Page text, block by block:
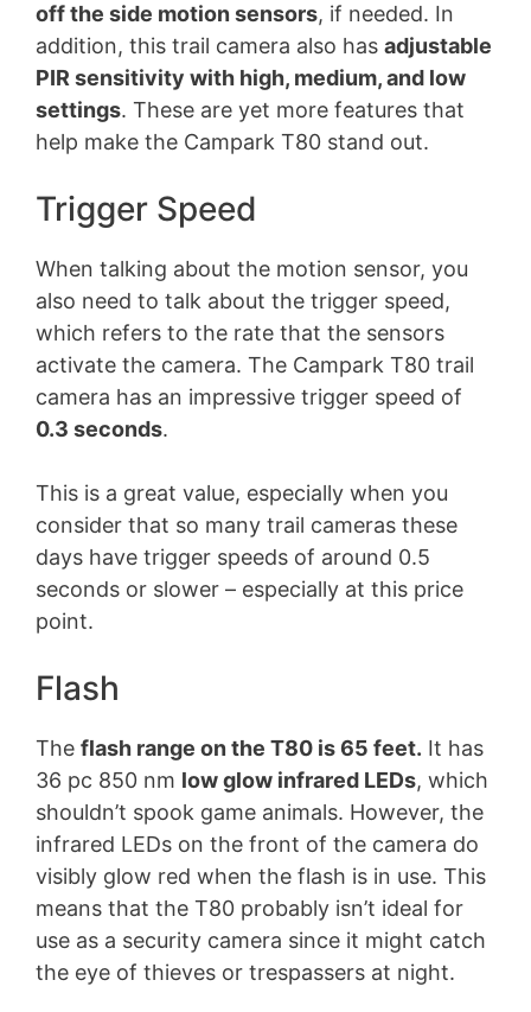
off the side motion sensors, if needed. In
addition, this trail camera also has adjustable
PIR sensitivity with high, medium, and low
settings. These are yet more features that
help make the Campark T80 stand out.
Trigger Speed
When talking about the motion sensor, you
also need to talk about the trigger speed,
which refers to the rate that the sensors
activate the camera. The Campark T80 trail
camera has an impressive trigger speed of
0.3 seconds.
This is a great value, especially when you
consider that so many trail cameras these
days have trigger speeds of around 0.5
seconds or slower – especially at this price
point.
Flash
The flash range on the T80 is 65 feet. It has
36 pc 850 nm low glow infrared LEDs, which
shouldn’t spook game animals. However, the
infrared LEDs on the front of the camera do
visibly glow red when the flash is in use. This
means that the T80 probably isn’t ideal for
use as a security camera since it might catch
the eye of thieves or trespassers at night.